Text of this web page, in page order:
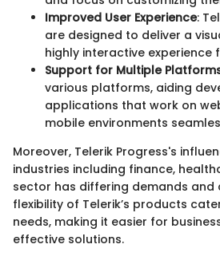
Improved User Experience:
are designed to deliver a
highly interactive experience
Support for Multiple
various platforms, aiding
applications that work on
mobile environments
Moreover, Telerik Progress's
industries including finance,
sector has differing demands and
flexibility of Telerik’s products
needs, making it easier for
effective solutions.